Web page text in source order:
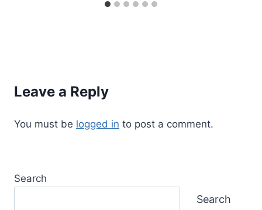
Leave a Reply
You must be logged in to post a comment.
Search
Search